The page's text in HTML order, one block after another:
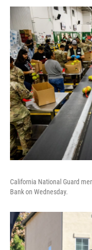
California National Guard
Bank on Wednesday.